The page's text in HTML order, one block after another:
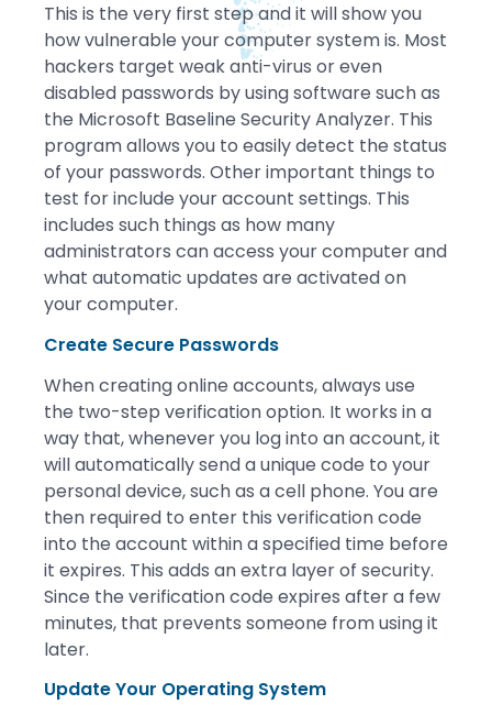
This is the very first step and it will show you
how vulnerable your computer system is. Most
hackers target weak anti-virus or even
disabled passwords by using software such as
the Microsoft Baseline Security Analyzer. This
program allows you to easily detect the status
of your passwords. Other important things to
test for include your account settings. This
includes such things as how many
administrators can access your computer and
what automatic updates are activated on
your computer.
Create Secure Passwords
When creating online accounts, always use
the two-step verification option. It works in a
way that, whenever you log into an account, it
will automatically send a unique code to your
personal device, such as a cell phone. You are
then required to enter this verification code
into the account within a specified time before
it expires. This adds an extra layer of security.
Since the verification code expires after a few
minutes, that prevents someone from using it
later.
Update Your Operating System